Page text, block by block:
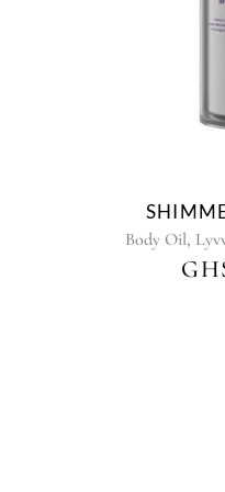
Body Oil,